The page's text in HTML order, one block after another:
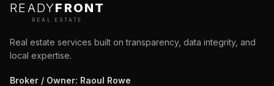
READYFRONT
REAL ESTATE
Real estate services built on transparency, data integrity, and
local expertise.
Broker / Owner: Raoul Rowe